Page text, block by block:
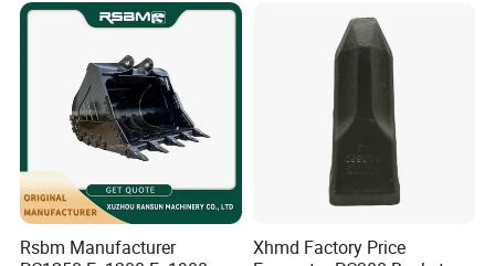
Rsbm Manufacturer
Xhmd Factory Price